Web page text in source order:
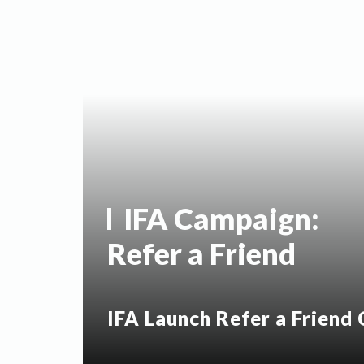
IFA Campaign:
Refer a Friend
IFA Launch Refer a